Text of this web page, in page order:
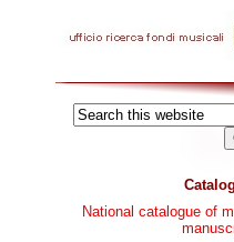
National catalogue of